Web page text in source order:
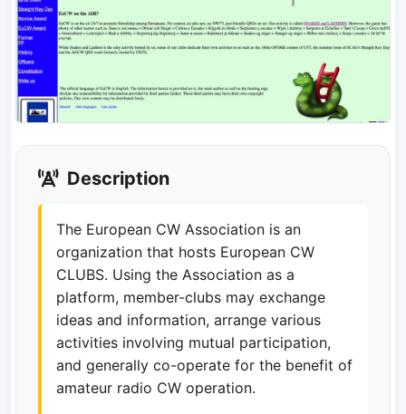
Description
The European CW Association is an
organization that hosts European CW
CLUBS. Using the Association as a
platform, member-clubs may exchange
ideas and information, arrange various
activities involving mutual participation,
and generally co-operate for the benefit of
amateur radio CW operation.